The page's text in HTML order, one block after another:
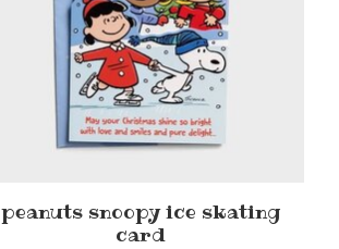
peanuts snoopy ice skating
card